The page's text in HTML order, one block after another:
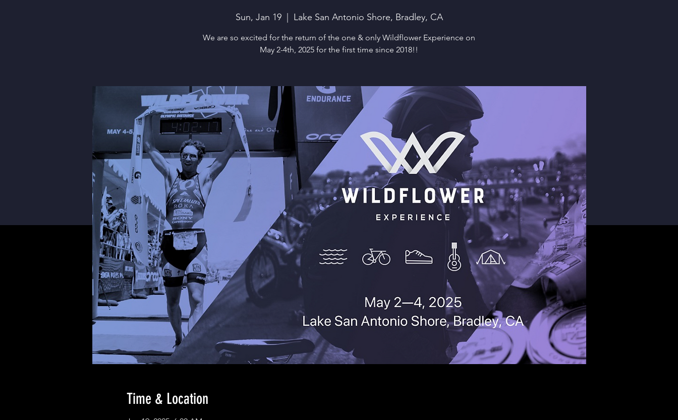
Sun, Jan 19
  |
Lake San Antonio Shore, Bradley, CA
We are so excited for the return of the one & only Wildflower Experience on
May 2-4th, 2025 for the first time since 2018!!
Time & Location